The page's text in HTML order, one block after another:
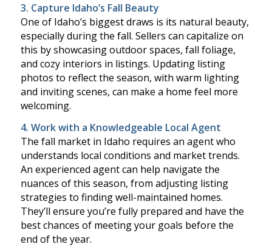
3. Capture Idaho’s Fall Beauty
One of Idaho’s biggest draws is its natural beauty,
especially during the fall. Sellers can capitalize on
this by showcasing outdoor spaces, fall foliage,
and cozy interiors in listings. Updating listing
photos to reflect the season, with warm lighting
and inviting scenes, can make a home feel more
welcoming.
4. Work with a Knowledgeable Local Agent
The fall market in Idaho requires an agent who
understands local conditions and market trends.
An experienced agent can help navigate the
nuances of this season, from adjusting listing
strategies to finding well-maintained homes.
They’ll ensure you’re fully prepared and have the
best chances of meeting your goals before the
end of the year.